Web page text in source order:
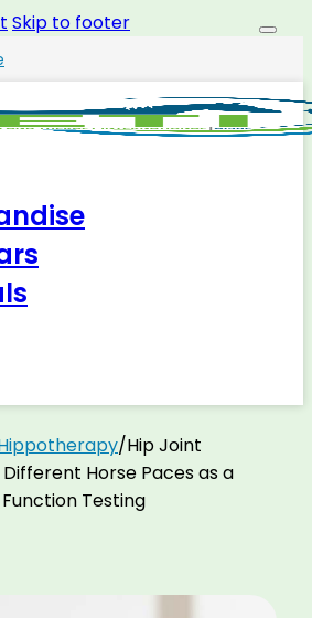
Skip to footer
/Hip Joint
Horse Paces as a
Testing